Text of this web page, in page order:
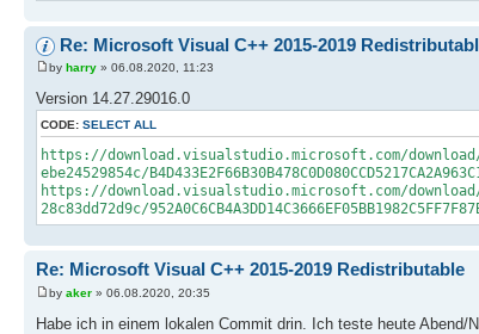
Re: Microsoft Visual C++ 2015-2019
by harry » 06.08.2020, 11:23
Version 14.27.29016.0
CODE: SELECT ALL
https://download.visualstudio.microsoft.com/
ebe24529854c/
https://download.visualstudio.microsoft.com/
28c83dd72d9c/
Re: Microsoft Visual C++ 2015-2019 Redistributable
by aker » 06.08.2020, 20:35
Habe ich in einem lokalen Commit drin. Ich teste heute Abend/